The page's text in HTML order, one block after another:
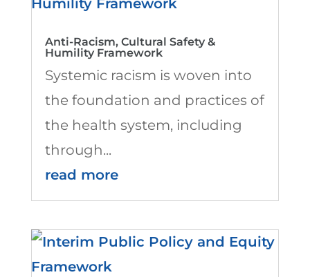
Anti-Racism, Cultural Safety &
Humility Framework
Systemic racism is woven into
the foundation and practices of
the health system, including
through...
read more